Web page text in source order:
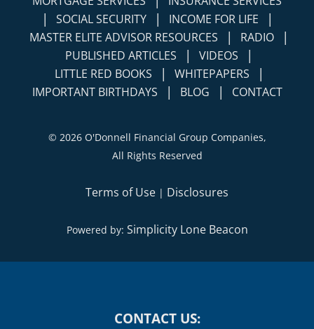
| SOCIAL SECURITY | INCOME FOR LIFE |
MASTER ELITE ADVISOR RESOURCES | RADIO |
PUBLISHED ARTICLES | VIDEOS |
LITTLE RED BOOKS | WHITEPAPERS |
IMPORTANT BIRTHDAYS | BLOG | CONTACT
© 2026 O'Donnell Financial Group Companies,
All Rights Reserved
Terms of Use | Disclosures
Powered by: Simplicity Lone Beacon
CONTACT US: